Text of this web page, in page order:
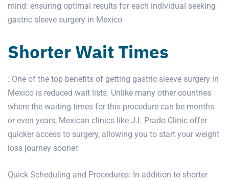
mind: ensuring optimal results for each individual seeking
gastric sleeve surgery in Mexico
Shorter Wait Times
: One of the top benefits of getting gastric sleeve surgery in
Mexico is reduced wait lists. Unlike many other countries
where the waiting times for this procedure can be months
or even years, Mexican clinics like J.L Prado Clinic offer
quicker access to surgery, allowing you to start your weight
loss journey sooner.
Quick Scheduling and Procedures: In addition to shorter